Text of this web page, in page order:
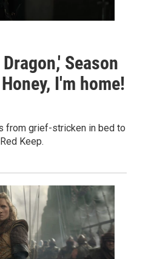
Season
I'm home!
from grief-stricken in bed to
Keep.